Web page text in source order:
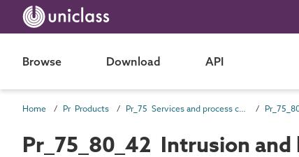
Browse Download API
Home Pr Products Pr_75 Services and process control products
Pr_75_80_42 Intrusion